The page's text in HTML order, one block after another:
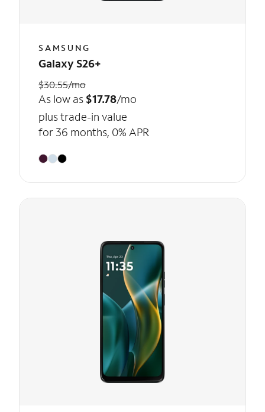
SAMSUNG
Galaxy S26+
$30.55/mo
As low as $17.78/mo
plus trade-in value
for 36 months, 0% APR